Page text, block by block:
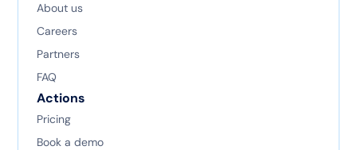
About us
Careers
Partners
FAQ
Actions
Pricing
Book a demo